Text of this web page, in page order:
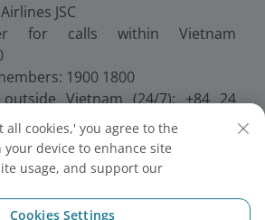
JSC
for calls within Vietnam
1900 1800
Vietnam (24/7): +84 24
Registration - No.:
registration made on 30 June
of changes made on 24
all cookies,' you agree to the
your device to enhance site
usage, and support our
Cookies Settings